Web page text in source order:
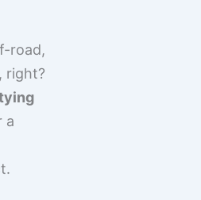
road,
right?
a